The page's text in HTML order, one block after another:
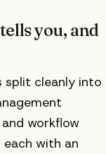
you, and
split cleanly into
workflow
each with an